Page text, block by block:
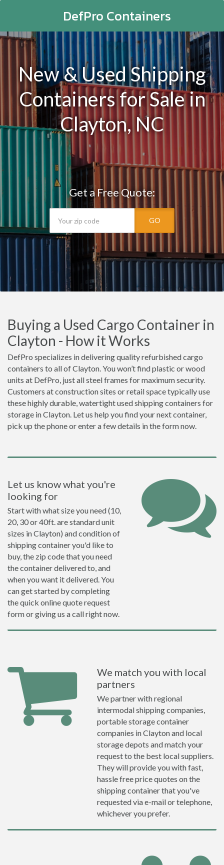
DefPro Containers
New & Used Shipping
Containers for Sale in
Clayton, NC
Get a Free Quote:
GO
Buying a Used Cargo Container in
Clayton - How it Works
DefPro specializes in delivering quality refurbished cargo
containers to all of Clayton. You won’t find plastic or wood
units at DefPro, just all steel frames for maximum security.
Customers at construction sites or retail space typically use
these highly durable, watertight used shipping containers for
storage in Clayton. Let us help you find your next container,
pick up the phone or enter a few details in the form now.
Let us know what you're
looking for
Start with what size you need (10,
20, 30 or 40ft. are standard unit
sizes in Clayton) and condition of
shipping container you'd like to
buy, the zip code that you need
the container delivered to, and
when you want it delivered. You
can get started by completing
the quick online quote request
form or giving us a call right now.
We match you with local
partners
We partner with regional
intermodal shipping companies,
portable storage container
companies in Clayton and local
storage depots and match your
request to the best local suppliers.
They will provide you with fast,
hassle free price quotes on the
shipping container that you've
requested via e-mail or telephone,
whichever you prefer.